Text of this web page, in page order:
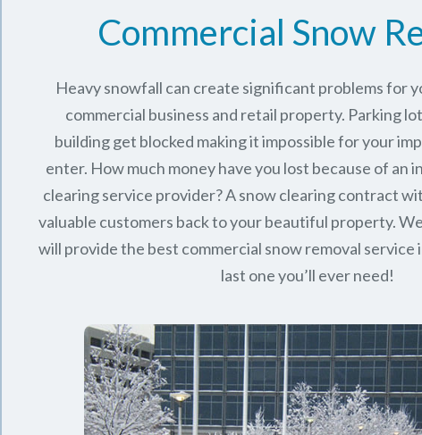
Commercial Snow
Heavy snowfall can create significant problems for
commercial business and retail property. Parking
building get blocked making it impossible for your
enter. How much money have you lost because of an
clearing service provider? A snow clearing contract
valuable customers back to your beautiful property.
will provide the best commercial snow removal service
last one you’ll ever need!